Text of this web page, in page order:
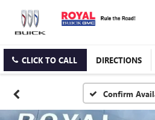
CLICK TO CALL DIRECTIONS
Confirm